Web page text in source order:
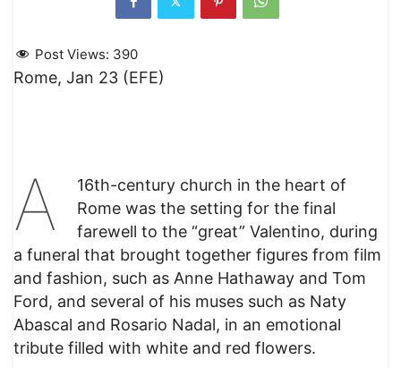
Post Views: 390
Rome, Jan 23 (EFE)
A
16th-century church in the heart of
Rome was the setting for the final
farewell to the “great” Valentino, during
a funeral that brought together figures from film
and fashion, such as Anne Hathaway and Tom
Ford, and several of his muses such as Naty
Abascal and Rosario Nadal, in an emotional
tribute filled with white and red flowers.